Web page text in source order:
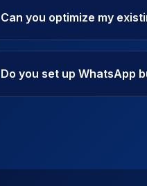
Can you optimize my
Do you set up WhatsApp